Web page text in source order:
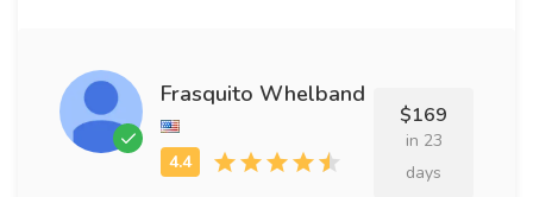
Frasquito Whelband
$169
in 23
days